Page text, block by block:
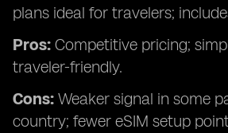
plans ideal for travelers;
Pros: Competitive pricing;
traveler-friendly.
Cons: Weaker signal in some
country; fewer eSIM setup